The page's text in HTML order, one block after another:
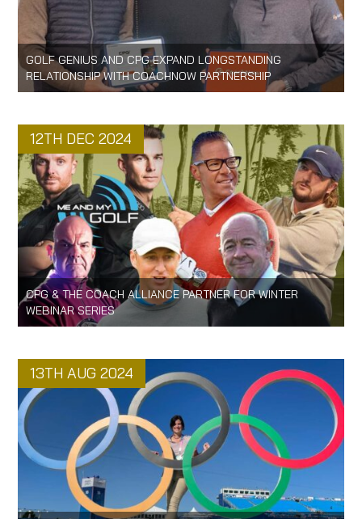
GOLF GENIUS AND CPG EXPAND LONGSTANDING
RELATIONSHIP WITH COACHNOW PARTNERSHIP
12TH DEC 2024
CPG & THE COACH ALLIANCE PARTNER FOR WINTER
WEBINAR SERIES
13TH AUG 2024